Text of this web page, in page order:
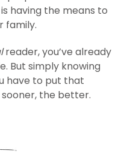
having the means to
family.
reader, you’ve already
But simply knowing
have to put that
the better.